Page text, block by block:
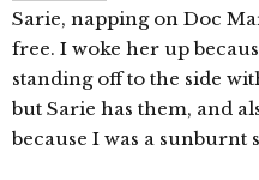
Sarie, napping on Doc
free. I woke her up
standing off to the side
but Sarie has them, and
because I was a sunburnt